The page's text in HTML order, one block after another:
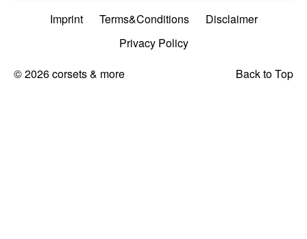
Imprint Terms&Conditions
Disclaimer
Privacy Policy
Back to Top
© 2026 corsets & more